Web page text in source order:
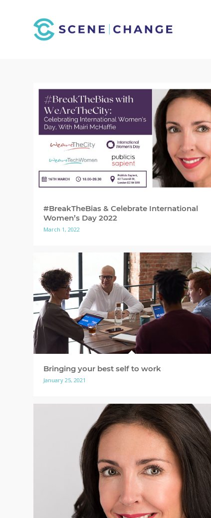
#BreakTheBias & Celebrate International
Women’s Day 2022
March 1, 2022
Bringing your best self to work
January 25, 2021